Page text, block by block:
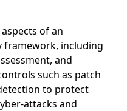
of an
framework, including
and
such as patch
to protect
attacks and